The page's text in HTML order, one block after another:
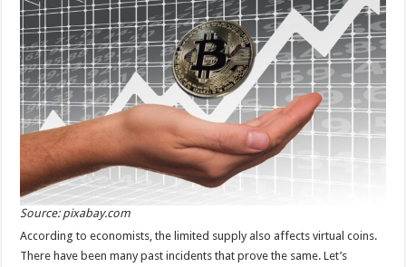
Source: pixabay.com
According to economists, the limited supply also affects virtual coins.
There have been many past incidents that prove the same. Let’s